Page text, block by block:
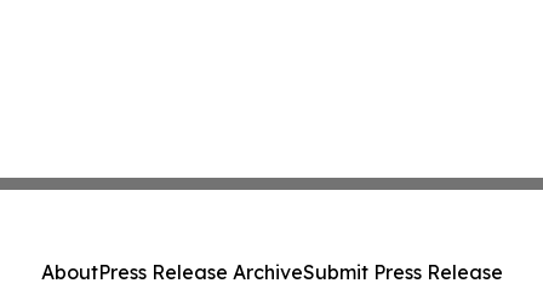
AboutPress Release ArchiveSubmit Press Release